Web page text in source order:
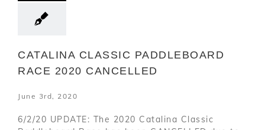
CATALINA CLASSIC PADDLEBOARD
RACE 2020 CANCELLED
June 3rd, 2020
6/2/20 UPDATE: The 2020 Catalina Classic